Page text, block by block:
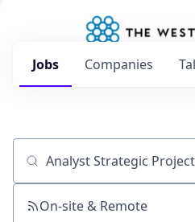
Jobs Companies
Job title, company or keyword
On-site & Remote